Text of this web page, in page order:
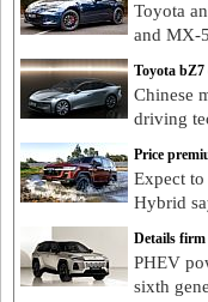
Toyota
and MX-
Toyota bZ7
Chinese
driving
Price
Expect
Hybrid
Details firm
PHEV
sixth